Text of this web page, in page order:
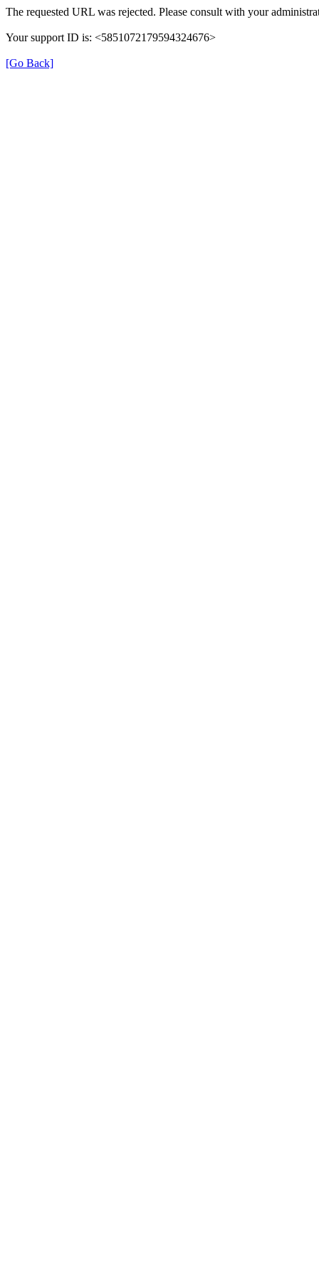
The requested URL was rejected. Please consult with your
Your support ID is: <5851072179594324676>
[Go Back]